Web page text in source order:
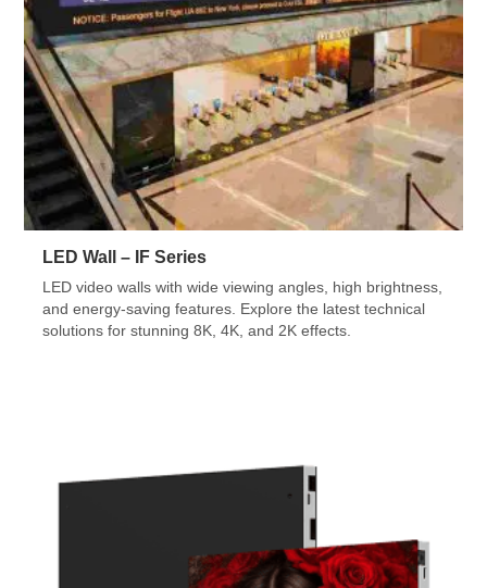
LED Wall – IF Series
LED video walls with wide viewing angles, high brightness,
and energy-saving features. Explore the latest technical
solutions for stunning 8K, 4K, and 2K effects.